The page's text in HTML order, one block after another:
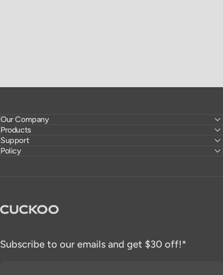
Our Company
Products
Support
Policy
CUCKOO America
Subscribe to our emails and get $30 off!*